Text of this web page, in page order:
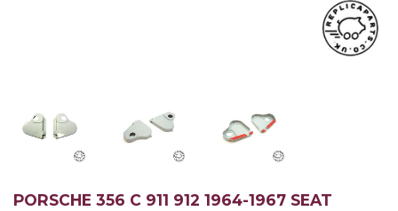
PORSCHE 356 C 911 912 1964-1967 SEAT